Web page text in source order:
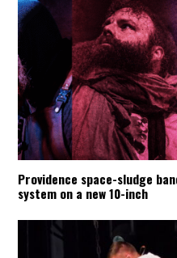
Providence space-sludge
system on a new 10-inch